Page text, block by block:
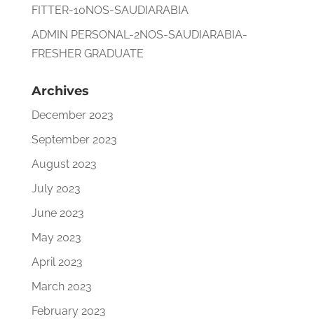
FITTER-10NOS-SAUDIARABIA
ADMIN PERSONAL-2NOS-SAUDIARABIA-
FRESHER GRADUATE
Archives
December 2023
September 2023
August 2023
July 2023
June 2023
May 2023
April 2023
March 2023
February 2023